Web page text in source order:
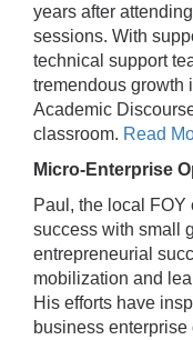
years after
sessions. With
technical support
tremendous growth
Academic
classroom. Read
Micro-Enterprise
Paul, the local
success with small
entrepreneurial
mobilization and
His efforts have
business